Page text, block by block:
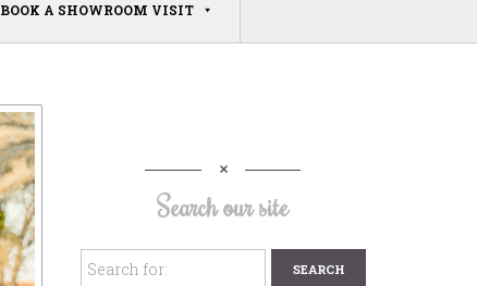
BOOK A SHOWROOM VISIT
Search our site